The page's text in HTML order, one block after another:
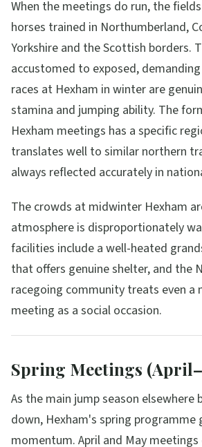
When the meetings do run, the
horses trained in Northumberland,
Yorkshire and the Scottish borders.
accustomed to exposed,
races at Hexham in winter are
stamina and jumping ability. The
Hexham meetings has a specific
translates well to similar northern
always reflected accurately in
The crowds at midwinter Hexham
atmosphere is disproportionately
facilities include a well-heated
that offers genuine shelter, and the
racegoing community treats even a
meeting as a social occasion.
Spring Meetings
As the main jump season elsewhere
down, Hexham's spring programme
momentum. April and May